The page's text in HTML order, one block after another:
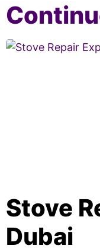
Stove
Dubai